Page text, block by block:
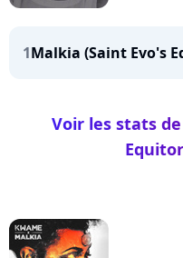
1Malkia (Saint Evo's
Voir les stats